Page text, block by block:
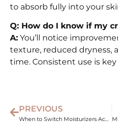
to absorb fully into your
Q: How do I know if my
A: You’ll notice
texture, reduced dryness,
time. Consistent use is
PREVIOUS